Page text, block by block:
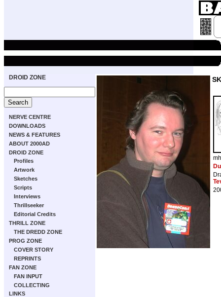
DROID ZONE
NERVE CENTRE
DOWNLOADS
NEWS & FEATURES
ABOUT 2000AD
DROID ZONE
Profiles
Artwork
Sketches
Scripts
Interviews
Thrillseeker
Editorial Credits
THRILL ZONE
THE DREDD ZONE
PROG ZONE
COVER STORY
REPRINTS
FAN ZONE
FAN INPUT
COLLECTING
LINKS